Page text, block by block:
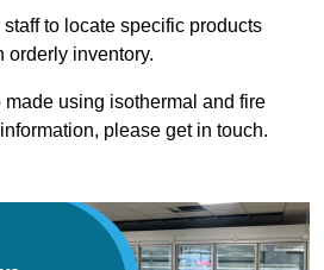
to locate specific products
orderly inventory.
using isothermal and fire
please get in touch.